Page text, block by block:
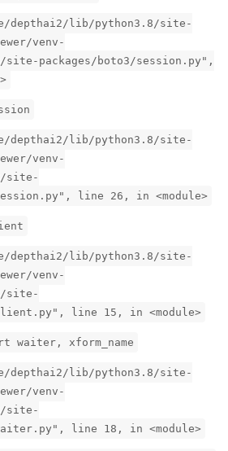
depthai2/lib/python3.8/site-
venv-
packages/boto3/session.py",
depthai2/lib/python3.8/site-
venv-
site-
line 26, in <module>
depthai2/lib/python3.8/site-
venv-
site-
line 15, in <module>
waiter, xform_name
depthai2/lib/python3.8/site-
venv-
site-
line 18, in <module>